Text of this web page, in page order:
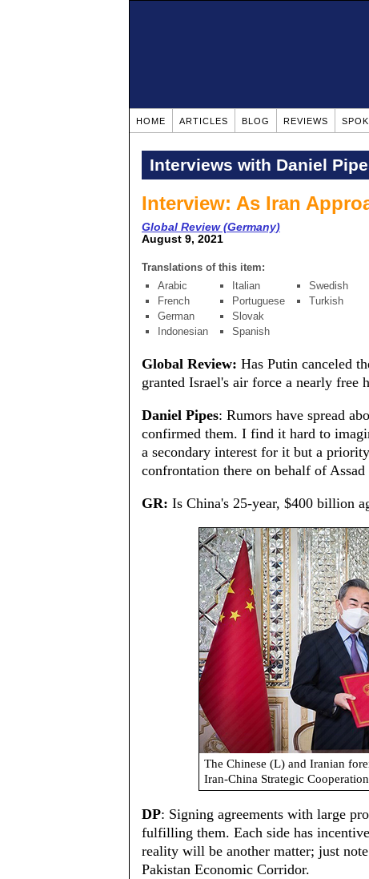
HOME ARTICLES BLOG REVIEWS
Interviews with Daniel
Interview: As Iran
Global Review (Germany)
August 9, 2021
Translations of this item:
Arabic
French
German
Indonesian
Italian
Portuguese
Slovak
Spanish
Swedish
Turkish
Global Review: Has Putin canceled
granted Israel's air force a nearly free
Daniel Pipes: Rumors have spread
confirmed them. I find it hard to
a secondary interest for it but a
confrontation there on behalf of Assad
GR: Is China's 25-year, $400 billion
The Chinese (L) and Iranian
Iran-China Strategic
DP: Signing agreements with large
fulfilling them. Each side has
reality will be another matter; just
Pakistan Economic Corridor.